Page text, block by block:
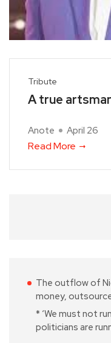
Tribute
A true
Anote April 26
Read More
The outflow of
money,
* ‘We must not
politicians are